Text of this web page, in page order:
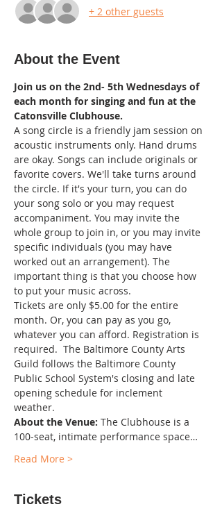
+ 2 other guests
About the Event
Join us on the 2nd- 5th Wednesdays of
each month for singing and fun at the
Catonsville Clubhouse.
A song circle is a friendly jam session on
acoustic instruments only. Hand drums
are okay. Songs can include originals or
favorite covers. We'll take turns around
the circle. If it's your turn, you can do
your song solo or you may request
accompaniment. You may invite the
whole group to join in, or you may invite
specific individuals (you may have
worked out an arrangement). The
important thing is that you choose how
to put your music across.
Tickets are only $5.00 for the entire
month. Or, you can pay as you go,
whatever you can afford. Registration is
required.  The Baltimore County Arts
Guild follows the Baltimore County
Public School System's closing and late
opening schedule for inclement
weather.
About the Venue: The Clubhouse is a
100-seat, intimate performance space…
Read More >
Tickets